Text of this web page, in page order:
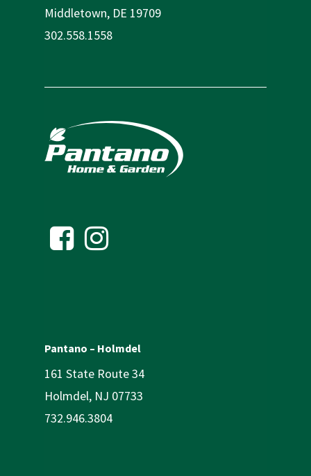
Middletown, DE 19709
302.558.1558
Pantano – Holmdel
161 State Route 34
Holmdel, NJ 07733
732.946.3804